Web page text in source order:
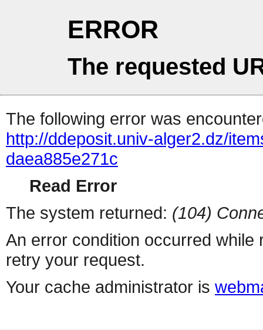
ERROR
The requested
The following error was
http://ddeposit.univ-alger2.dz/
daea885e271c
Read Error
The system returned: (104)
An error condition occurred
retry your request.
Your cache administrator is